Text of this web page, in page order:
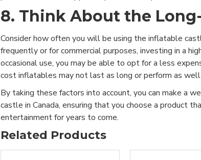
8. Think About the
Consider how often you will be using the inflatable
frequently or for commercial purposes, investing in a
occasional use, you may be able to opt for a less
cost inflatables may not last as long or perform as
By taking these factors into account, you can make a
castle in Canada, ensuring that you choose a product
entertainment for years to come.
Related Products